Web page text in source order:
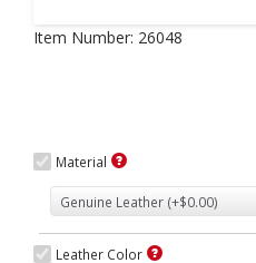
Item Number: 26048
Material
Leather Color